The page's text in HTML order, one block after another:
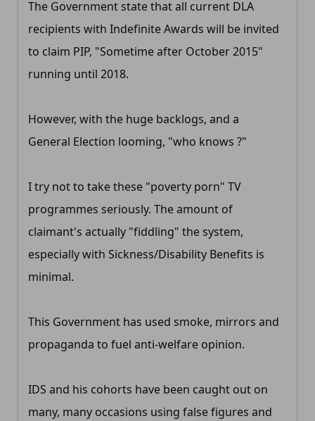
The Government state that all current DLA
recipients with Indefinite Awards will be invited
to claim PIP, "Sometime after October 2015"
running until 2018.
However, with the huge backlogs, and a
General Election looming, "who knows ?"
I try not to take these "poverty porn" TV
programmes seriously. The amount of
claimant's actually "fiddling" the system,
especially with Sickness/Disability Benefits is
minimal.
This Government has used smoke, mirrors and
propaganda to fuel anti-welfare opinion.
IDS and his cohorts have been caught out on
many, many occasions using false figures and